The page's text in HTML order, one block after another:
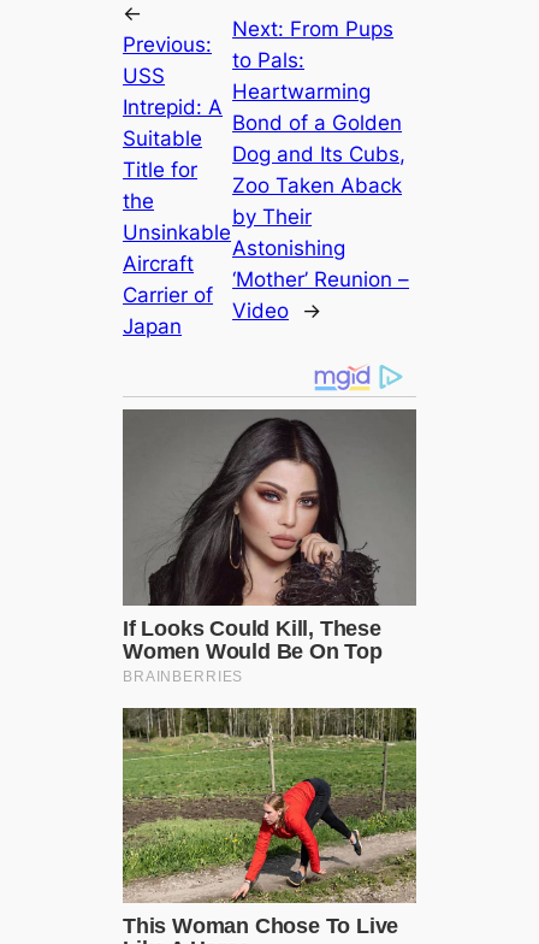
←
Previous:
USS
Intrepid: A
Suitable
Title for
the
Unsinkable
Aircraft
Carrier of
Japan
Next: From Pups
to Pals:
Heartwarming
Bond of a Golden
Dog and Its Cubs,
Zoo Taken Aback
by Their
Astonishing
‘Mother’ Reunion –
Video
→